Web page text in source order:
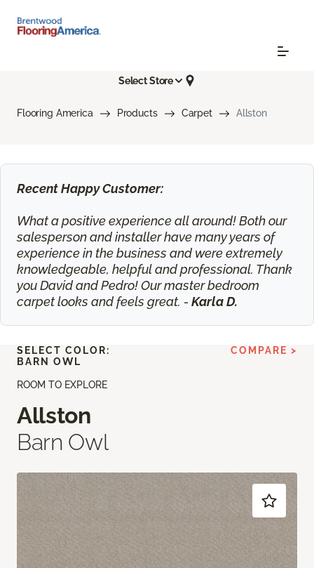
Select Store
Flooring America Products Carpet Allston
Recent Happy Customer:
What a positive experience all around! Both our
salesperson and installer have many years of
experience in the business and were extremely
knowledgeable, helpful and professional. Thank
you David and Pedro! Our master bedroom
carpet looks and feels great. - Karla D.
ROOM TO EXPLORE
Allston
Barn Owl
SELECT COLOR:
BARN OWL
COMPARE >